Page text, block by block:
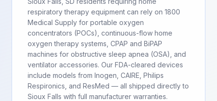
respiratory therapy equipment can rely on 1800
Medical Supply for portable oxygen
concentrators (POCs), continuous-flow home
oxygen therapy systems, CPAP and BiPAP
machines for obstructive sleep apnea (OSA), and
ventilator accessories. Our FDA-cleared devices
include models from Inogen, CAIRE, Philips
Respironics, and ResMed — all shipped directly to
Sioux Falls with full manufacturer warranties.